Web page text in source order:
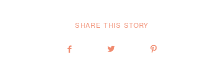
SHARE THIS STORY